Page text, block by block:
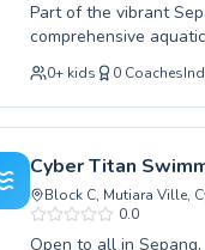
Part of the vibrant
comprehensive
discovering the joy of
searching for a safe
confidence or an
personalized coaching. We pride ourselves on a nurturing atmosphere where everyone
progress at their own
to explore the
path to aquatic
0+ kids 0 Coaches
Cyber Titan
Block C, Mutiara Ville,
0.0
Open to all in